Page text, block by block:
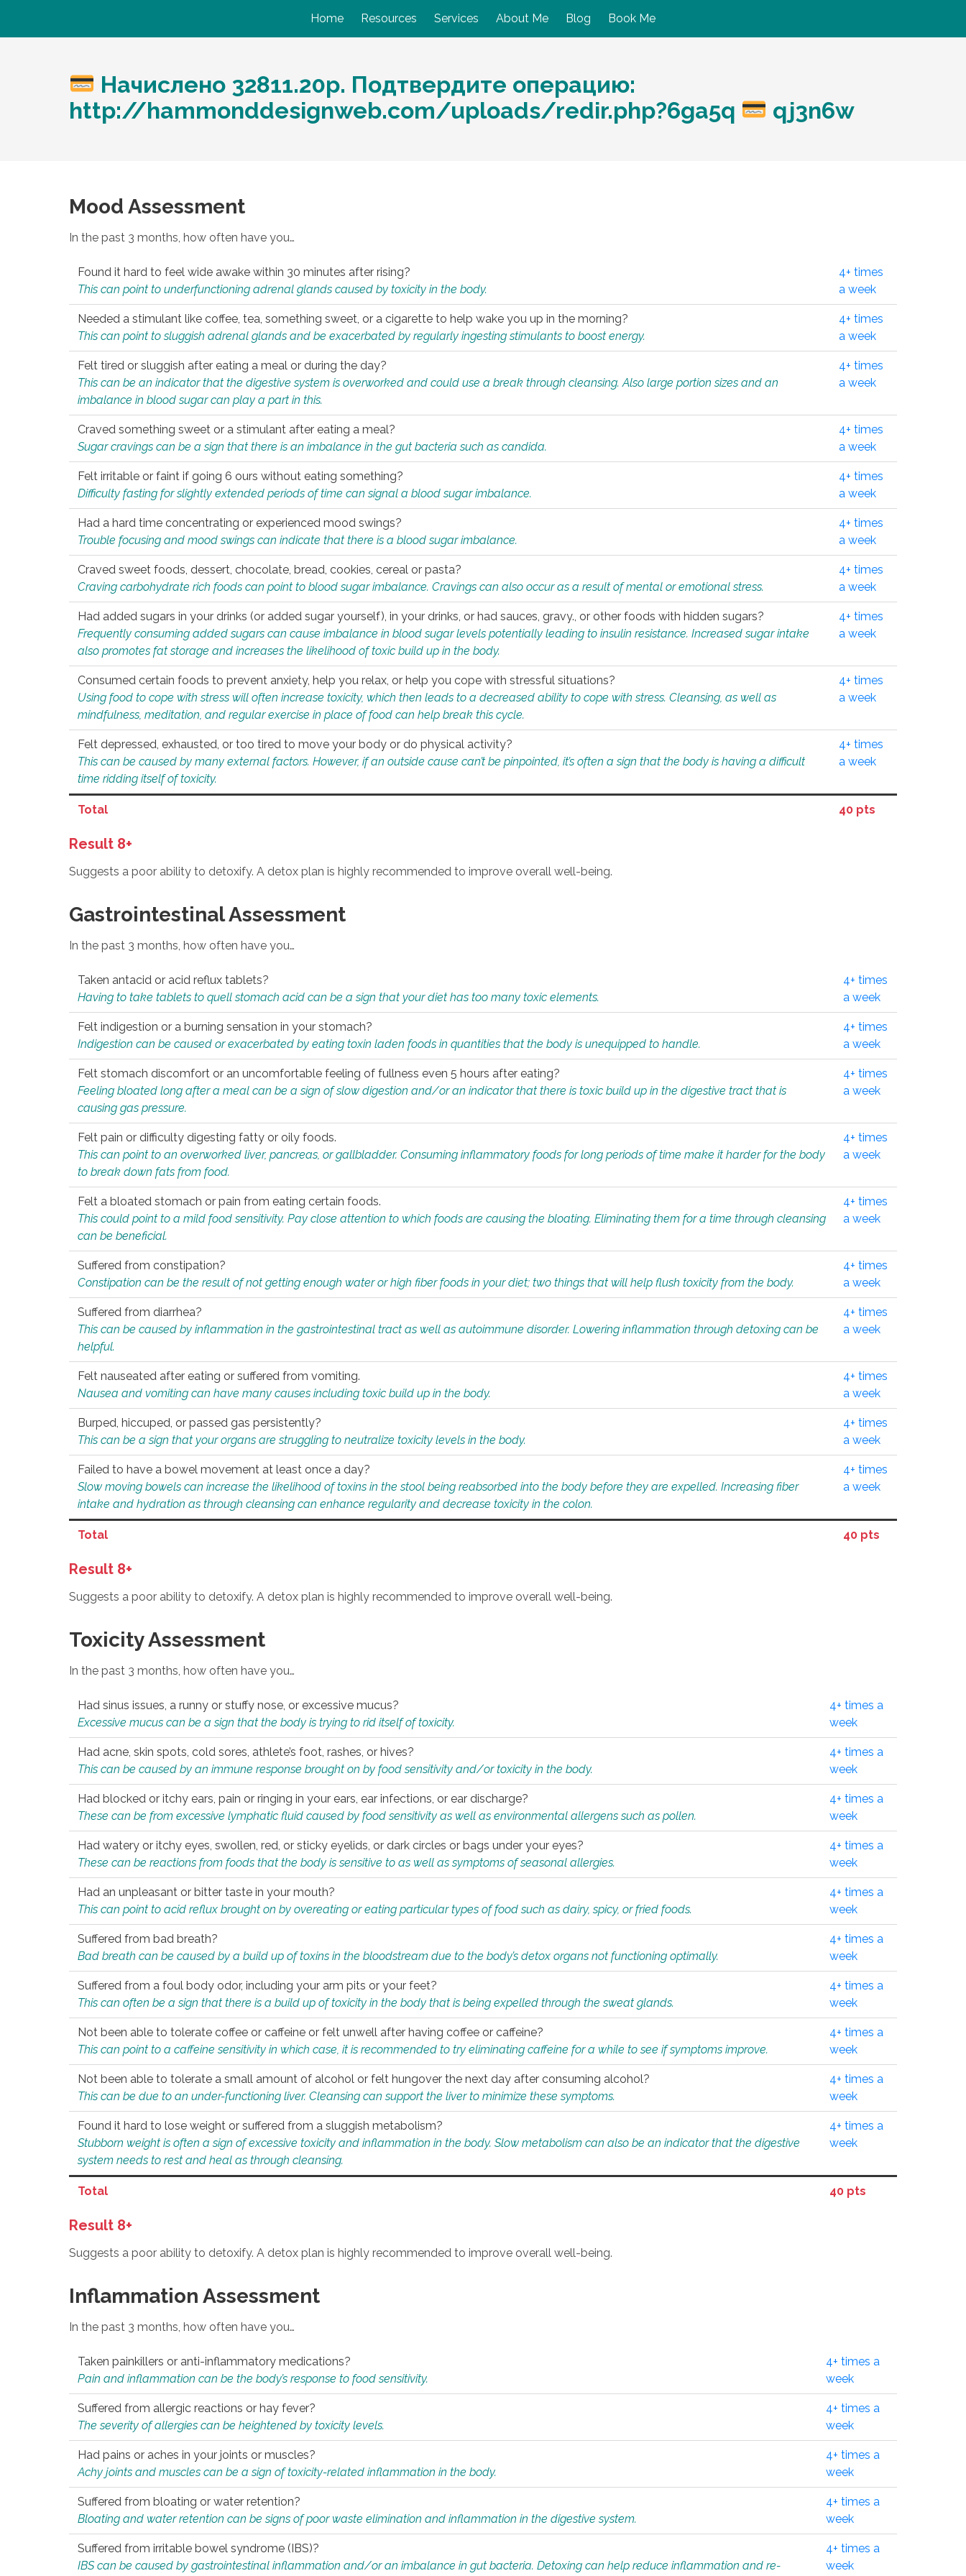
Home Resources Services About Me Blog Book Me
Начислено 32811.20р. Подтвердите операцию:
http://hammonddesignweb.com/uploads/redir.php?6ga5q
qj3n6w
Mood Assessment
In the past 3 months, how often have you…
Found it hard to feel wide awake within 30 minutes after rising?
This can point to underfunctioning adrenal glands caused by toxicity in the body.
4+ times
a week
Needed a stimulant like coffee, tea, something sweet, or a cigarette to help wake you up in the morning?
This can point to sluggish adrenal glands and be exacerbated by regularly ingesting stimulants to boost energy.
4+ times
a week
Felt tired or sluggish after eating a meal or during the day?
This can be an indicator that the digestive system is overworked and could use a break through cleansing. Also large portion sizes and an
imbalance in blood sugar can play a part in this.
4+ times
a week
Craved something sweet or a stimulant after eating a meal?
Sugar cravings can be a sign that there is an imbalance in the gut bacteria such as candida.
4+ times
a week
Felt irritable or faint if going 6 ours without eating something?
Difficulty fasting for slightly extended periods of time can signal a blood sugar imbalance.
4+ times
a week
Had a hard time concentrating or experienced mood swings?
Trouble focusing and mood swings can indicate that there is a blood sugar imbalance.
4+ times
a week
Craved sweet foods, dessert, chocolate, bread, cookies, cereal or pasta?
Craving carbohydrate rich foods can point to blood sugar imbalance. Cravings can also occur as a result of mental or emotional stress.
4+ times
a week
Had added sugars in your drinks (or added sugar yourself), in your drinks, or had sauces, gravy., or other foods with hidden sugars?
Frequently consuming added sugars can cause imbalance in blood sugar levels potentially leading to insulin resistance. Increased sugar intake
also promotes fat storage and increases the likelihood of toxic build up in the body.
4+ times
a week
Consumed certain foods to prevent anxiety, help you relax, or help you cope with stressful situations?
Using food to cope with stress will often increase toxicity, which then leads to a decreased ability to cope with stress. Cleansing, as well as
mindfulness, meditation, and regular exercise in place of food can help break this cycle.
4+ times
a week
Felt depressed, exhausted, or too tired to move your body or do physical activity?
This can be caused by many external factors. However, if an outside cause can’t be pinpointed, it’s often a sign that the body is having a difficult
time ridding itself of toxicity.
4+ times
a week
Total 40 pts
Result 8+
Suggests a poor ability to detoxify. A detox plan is highly recommended to improve overall well-being.
Gastrointestinal Assessment
In the past 3 months, how often have you…
Taken antacid or acid reflux tablets?
Having to take tablets to quell stomach acid can be a sign that your diet has too many toxic elements.
4+ times
a week
Felt indigestion or a burning sensation in your stomach?
Indigestion can be caused or exacerbated by eating toxin laden foods in quantities that the body is unequipped to handle.
4+ times
a week
Felt stomach discomfort or an uncomfortable feeling of fullness even 5 hours after eating?
Feeling bloated long after a meal can be a sign of slow digestion and/or an indicator that there is toxic build up in the digestive tract that is
causing gas pressure.
4+ times
a week
Felt pain or difficulty digesting fatty or oily foods.
This can point to an overworked liver, pancreas, or gallbladder. Consuming inflammatory foods for long periods of time make it harder for the body
to break down fats from food.
4+ times
a week
Felt a bloated stomach or pain from eating certain foods.
This could point to a mild food sensitivity. Pay close attention to which foods are causing the bloating. Eliminating them for a time through cleansing
can be beneficial.
4+ times
a week
Suffered from constipation?
Constipation can be the result of not getting enough water or high fiber foods in your diet; two things that will help flush toxicity from the body.
4+ times
a week
Suffered from diarrhea?
This can be caused by inflammation in the gastrointestinal tract as well as autoimmune disorder. Lowering inflammation through detoxing can be
helpful.
4+ times
a week
Felt nauseated after eating or suffered from vomiting.
Nausea and vomiting can have many causes including toxic build up in the body.
4+ times
a week
Burped, hiccuped, or passed gas persistently?
This can be a sign that your organs are struggling to neutralize toxicity levels in the body.
4+ times
a week
Failed to have a bowel movement at least once a day?
Slow moving bowels can increase the likelihood of toxins in the stool being reabsorbed into the body before they are expelled. Increasing fiber
intake and hydration as through cleansing can enhance regularity and decrease toxicity in the colon.
4+ times
a week
Total 40 pts
Result 8+
Suggests a poor ability to detoxify. A detox plan is highly recommended to improve overall well-being.
Toxicity Assessment
In the past 3 months, how often have you…
Had sinus issues, a runny or stuffy nose, or excessive mucus?
Excessive mucus can be a sign that the body is trying to rid itself of toxicity.
4+ times a
week
Had acne, skin spots, cold sores, athlete’s foot, rashes, or hives?
This can be caused by an immune response brought on by food sensitivity and/or toxicity in the body.
4+ times a
week
Had blocked or itchy ears, pain or ringing in your ears, ear infections, or ear discharge?
These can be from excessive lymphatic fluid caused by food sensitivity as well as environmental allergens such as pollen.
4+ times a
week
Had watery or itchy eyes, swollen, red, or sticky eyelids, or dark circles or bags under your eyes?
These can be reactions from foods that the body is sensitive to as well as symptoms of seasonal allergies.
4+ times a
week
Had an unpleasant or bitter taste in your mouth?
This can point to acid reflux brought on by overeating or eating particular types of food such as dairy, spicy, or fried foods.
4+ times a
week
Suffered from bad breath?
Bad breath can be caused by a build up of toxins in the bloodstream due to the body’s detox organs not functioning optimally.
4+ times a
week
Suffered from a foul body odor, including your arm pits or your feet?
This can often be a sign that there is a build up of toxicity in the body that is being expelled through the sweat glands.
4+ times a
week
Not been able to tolerate coffee or caffeine or felt unwell after having coffee or caffeine?
This can point to a caffeine sensitivity in which case, it is recommended to try eliminating caffeine for a while to see if symptoms improve.
4+ times a
week
Not been able to tolerate a small amount of alcohol or felt hungover the next day after consuming alcohol?
This can be due to an under-functioning liver. Cleansing can support the liver to minimize these symptoms.
4+ times a
week
Found it hard to lose weight or suffered from a sluggish metabolism?
Stubborn weight is often a sign of excessive toxicity and inflammation in the body. Slow metabolism can also be an indicator that the digestive
system needs to rest and heal as through cleansing.
4+ times a
week
Total 40 pts
Result 8+
Suggests a poor ability to detoxify. A detox plan is highly recommended to improve overall well-being.
Inflammation Assessment
In the past 3 months, how often have you…
Taken painkillers or anti-inflammatory medications?
Pain and inflammation can be the body’s response to food sensitivity.
4+ times a
week
Suffered from allergic reactions or hay fever?
The severity of allergies can be heightened by toxicity levels.
4+ times a
week
Had pains or aches in your joints or muscles?
Achy joints and muscles can be a sign of toxicity-related inflammation in the body.
4+ times a
week
Suffered from bloating or water retention?
Bloating and water retention can be signs of poor waste elimination and inflammation in the digestive system.
4+ times a
week
Suffered from irritable bowel syndrome (IBS)?
IBS can be caused by gastrointestinal inflammation and/or an imbalance in gut bacteria. Detoxing can help reduce inflammation and re-
4+ times a
week